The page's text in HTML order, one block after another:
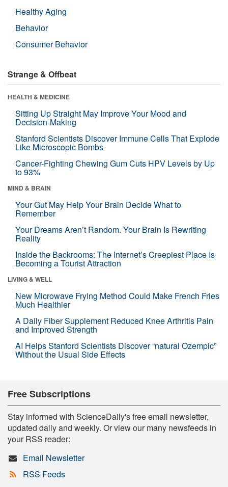
Healthy Aging
Behavior
Consumer Behavior
Strange & Offbeat
HEALTH & MEDICINE
Sitting Up Straight May Improve Your Mood and
Decision-Making
Stanford Scientists Discover Immune Cells That Explode
Like Microscopic Bombs
Cancer-Fighting Chewing Gum Cuts HPV Levels by Up
to 93%
MIND & BRAIN
Your Gut May Help Your Brain Decide What to
Remember
Your Dreams Aren’t Random. Your Brain Is Rewriting
Reality
Inside the Backrooms: The Internet’s Creepiest Place Is
Becoming a Tourist Attraction
LIVING & WELL
New Microwave Frying Method Could Make French Fries
Much Healthier
A Daily Fiber Supplement Reduced Knee Arthritis Pain
and Improved Strength
AI Helps Stanford Scientists Discover “natural Ozempic”
Without the Usual Side Effects
Free Subscriptions
Stay informed with ScienceDaily's free email newsletter,
updated daily and weekly. Or view our many newsfeeds in
your RSS reader:
Email Newsletter
RSS Feeds